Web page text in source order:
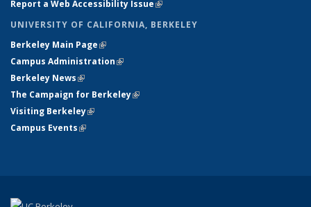
Report a Web Accessibility Issue(link is external)
UNIVERSITY OF CALIFORNIA, BERKELEY
Berkeley Main Page(link is external)
Campus Administration(link is external)
Berkeley News(link is external)
The Campaign for Berkeley(link is external)
Visiting Berkeley(link is external)
Campus Events(link is external)